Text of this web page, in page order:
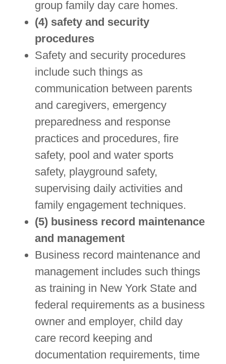
group family day care homes.
(4) safety and security
procedures
Safety and security procedures
include such things as
communication between parents
and caregivers, emergency
preparedness and response
practices and procedures, fire
safety, pool and water sports
safety, playground safety,
supervising daily activities and
family engagement techniques.
(5) business record maintenance
and management
Business record maintenance and
management includes such things
as training in New York State and
federal requirements as a business
owner and employer, child day
care record keeping and
documentation requirements, time